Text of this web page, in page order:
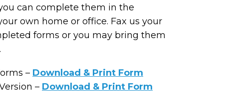
can complete them in the
own home or office. Fax us your
forms or you may bring them
– Download & Print Form
– Download & Print Form